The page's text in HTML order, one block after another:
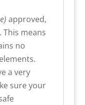
approved,
means
no
a very
sure your